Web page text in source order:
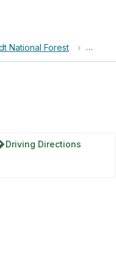
National Forest › Ruby
Driving Directions